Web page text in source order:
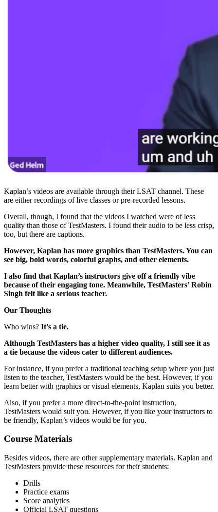
Kaplan’s videos are available through their LSAT channel. These
are either recordings of live classes or pre-recorded lessons.
Overall, though, I found that the videos I watched were of less
quality than those of TestMasters. I found their audio to be less crisp,
too, but there are captions.
However, Kaplan has more graphics than TestMasters. You can
see big, bold words, colorful graphs, and other elements.
I also find that Kaplan’s instructors give off a friendly vibe
because of their engaging tone. Meanwhile, TestMasters’ Robin
Singh felt like a serious teacher.
Our Thoughts
Who wins? It’s a tie.
Although TestMasters has a higher video quality, I still see it as
a tie because the videos cater to different audiences.
For instance, if you prefer a traditional teaching setup where you just
listen to the teacher, TestMasters would be the best. However, if you
learn better with graphics or visual elements, Kaplan suits you better.
Also, if you prefer a more direct-to-the-point instruction,
TestMasters would suit you. However, if you like your instructors to
be friendly, Kaplan’s videos would be for you.
Course Materials
Besides videos, there are other supplementary materials. Kaplan and
TestMasters provide these resources for their students:
Drills
Practice exams
Score analytics
Official LSAT questions